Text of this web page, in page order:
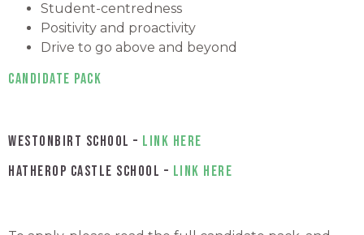
Student-centredness
Positivity and proactivity
Drive to go above and beyond
Candidate Pack
Westonbirt School – link here
Hatherop Castle School – link here